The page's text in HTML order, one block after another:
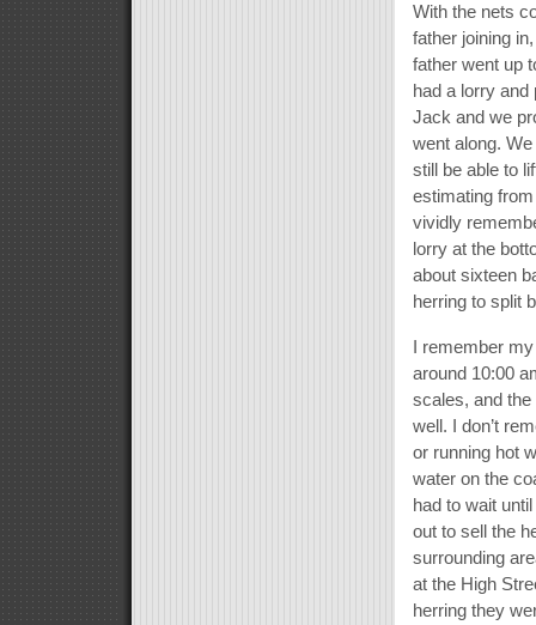
With the nets
father joining
father went up
had a lorry
Jack and we
went along.
still be able to
estimating
vividly
lorry at the
about sixteen
herring to split
I remember
around 10:00
scales, and
well. I don’t
or running hot
water on the
had to wait
out to sell the
surrounding
at the High
herring they